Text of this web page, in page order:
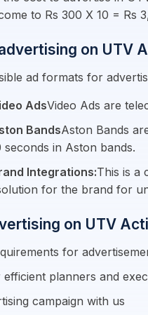
to Rs 300 X 10 = Rs
on UTV
ad formats for
AdsVideo Ads are
BandsAston Bands
seconds in Aston bands.
Integrations:This is a
for the brand for
on UTV
for
planners and
campaign with us